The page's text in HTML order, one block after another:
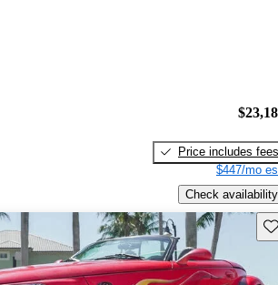
Price includes fees
$447/mo
Check availability